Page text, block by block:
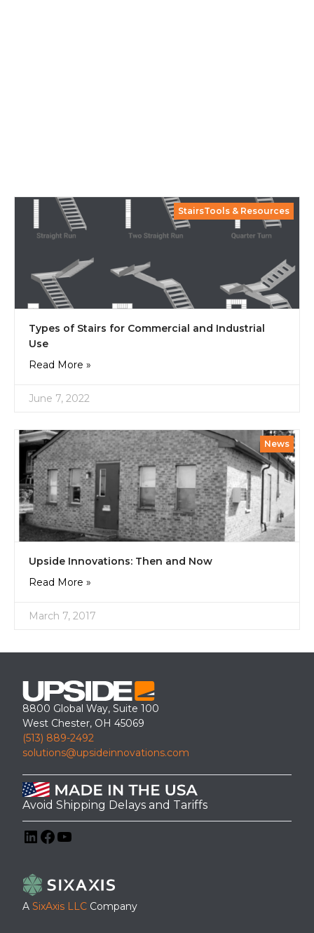
StairsTools & Resources
Types of Stairs for Commercial and Industrial
Use
Read More »
June 7, 2022
News
Upside Innovations: Then and Now
Read More »
March 7, 2017
8800 Global Way, Suite 100
West Chester, OH 45069
(513) 889-2492
solutions@upsideinnovations.com
Avoid Shipping Delays and Tariffs
A SixAxis LLC Company